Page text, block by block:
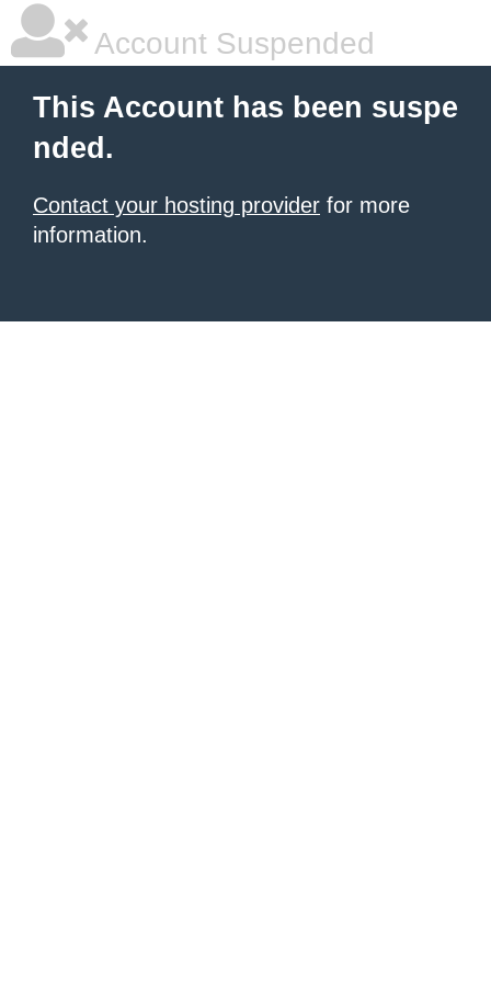
Account Suspended
This Account has been suspe
nded.
Contact your hosting provider for more
information.